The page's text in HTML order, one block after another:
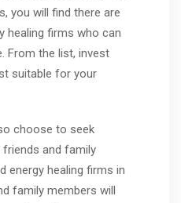
you will find there are
healing firms who can
From the list, invest
suitable for your
choose to seek
and family
energy healing firms in
family members will